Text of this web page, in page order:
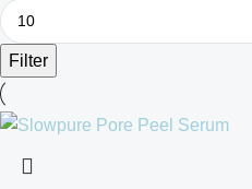
Filter